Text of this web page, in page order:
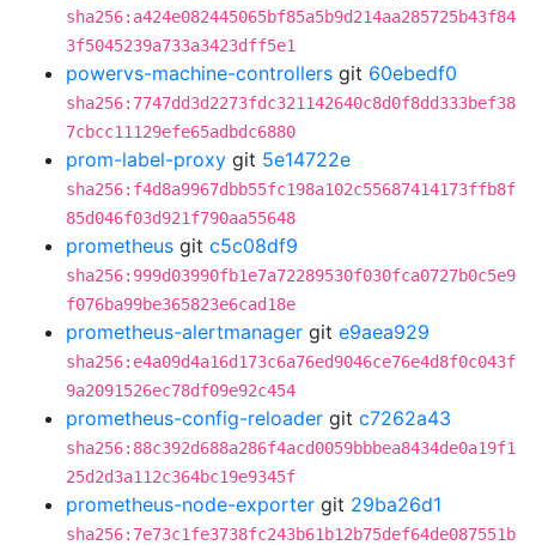
sha256:a424e082445065bf85a5b9d214aa285725b43f84
3f5045239a733a3423dff5e1
powervs-machine-controllers git 60ebedf0
sha256:7747dd3d2273fdc321142640c8d0f8dd333bef38
7cbcc11129efe65adbdc6880
prom-label-proxy git 5e14722e
sha256:f4d8a9967dbb55fc198a102c55687414173ffb8f
85d046f03d921f790aa55648
prometheus git c5c08df9
sha256:999d03990fb1e7a72289530f030fca0727b0c5e9
f076ba99be365823e6cad18e
prometheus-alertmanager git e9aea929
sha256:e4a09d4a16d173c6a76ed9046ce76e4d8f0c043f
9a2091526ec78df09e92c454
prometheus-config-reloader git c7262a43
sha256:88c392d688a286f4acd0059bbbea8434de0a19f1
25d2d3a112c364bc19e9345f
prometheus-node-exporter git 29ba26d1
sha256:7e73c1fe3738fc243b61b12b75def64de087551b